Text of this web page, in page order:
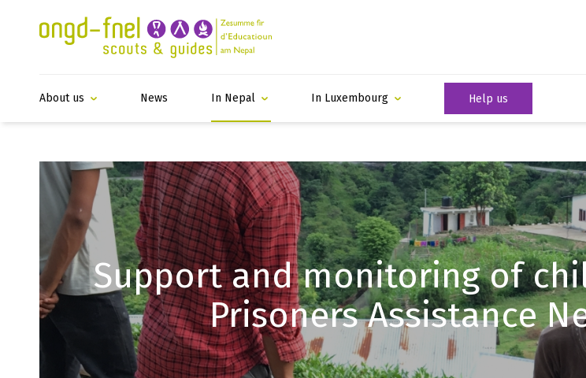
About us News In Nepal In Luxembourg Help us
Support and monitoring of
Prisoners Assistance